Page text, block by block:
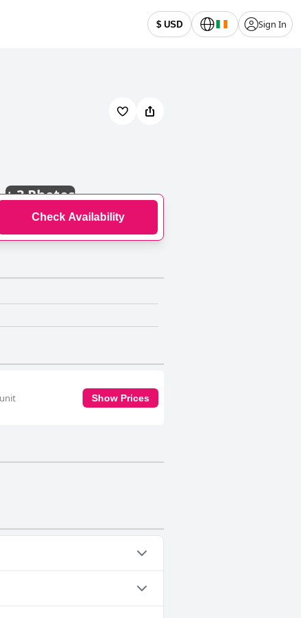
$ USD Sign In
+3 Photos
Check Availability
Show Prices